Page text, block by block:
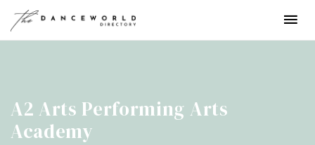
A2 Arts Performing Arts
Academy